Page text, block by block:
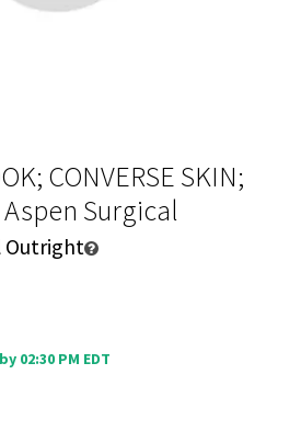
CONVERSE SKIN;
Aspen Surgical
Outright
02:30 PM EDT